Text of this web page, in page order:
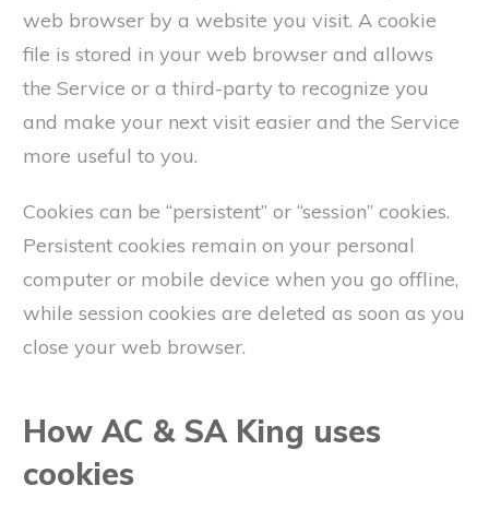
web browser by a website you visit. A cookie
file is stored in your web browser and allows
the Service or a third-party to recognize you
and make your next visit easier and the Service
more useful to you.
Cookies can be “persistent” or “session” cookies.
Persistent cookies remain on your personal
computer or mobile device when you go offline,
while session cookies are deleted as soon as you
close your web browser.
How AC & SA King uses
cookies